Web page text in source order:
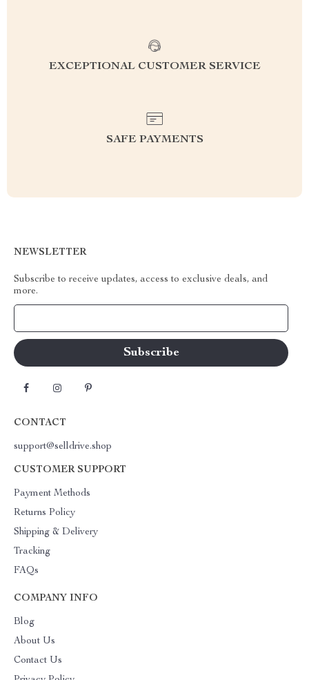
EXCEPTIONAL CUSTOMER SERVICE
SAFE PAYMENTS
NEWSLETTER
Subscribe to receive updates, access to exclusive deals, and
more.
CONTACT
support@selldrive.shop
CUSTOMER SUPPORT
Payment Methods
Returns Policy
Shipping & Delivery
Tracking
FAQs
COMPANY INFO
Blog
About Us
Contact Us